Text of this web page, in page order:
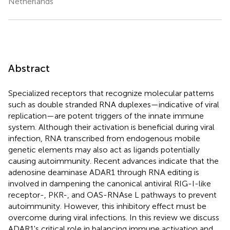
Abstract
Specialized receptors that recognize molecular patterns
such as double stranded RNA duplexes—indicative of viral
replication—are potent triggers of the innate immune
system. Although their activation is beneficial during viral
infection, RNA transcribed from endogenous mobile
genetic elements may also act as ligands potentially
causing autoimmunity. Recent advances indicate that the
adenosine deaminase ADAR1 through RNA editing is
involved in dampening the canonical antiviral RIG-I-like
receptor-, PKR-, and OAS-RNAse L pathways to prevent
autoimmunity. However, this inhibitory effect must be
overcome during viral infections. In this review we discuss